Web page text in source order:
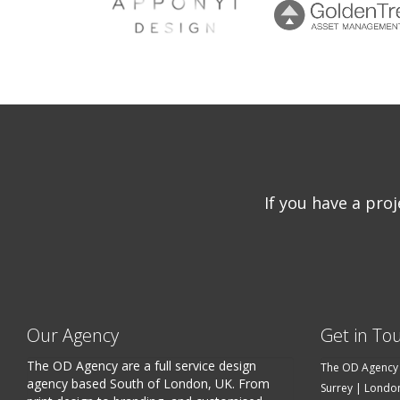
If you have a
Our Agency
The OD Agency are a full service design
agency based South of London, UK. From
Get in
The OD Agency
Surrey |